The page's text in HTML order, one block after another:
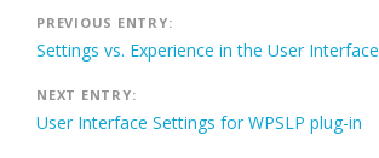
Post
navigation
PREVIOUS ENTRY:
Settings vs. Experience in the User Interface
NEXT ENTRY:
User Interface Settings for WPSLP plug-in